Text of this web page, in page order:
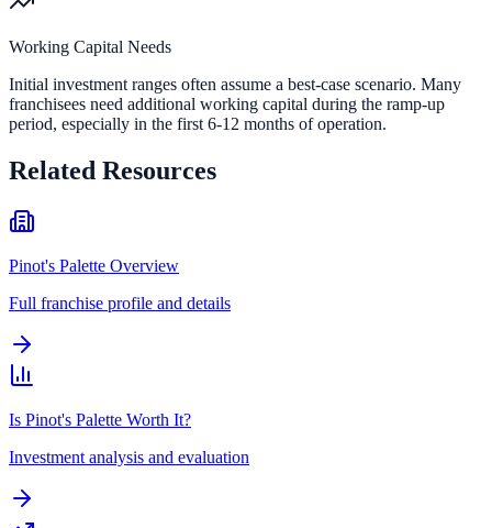
Working Capital Needs
Initial investment ranges often assume a best-case scenario. Many
franchisees need additional working capital during the ramp-up
period, especially in the first 6-12 months of operation.
Related Resources
Pinot's Palette Overview
Full franchise profile and details
Is Pinot's Palette Worth It?
Investment analysis and evaluation